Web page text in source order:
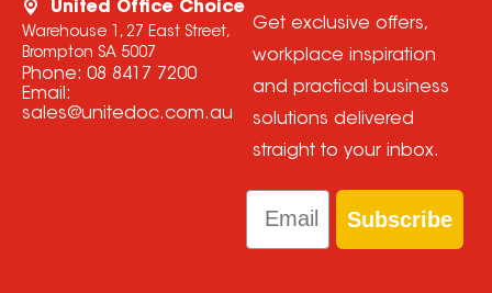
United Office Choice
Warehouse 1, 27 East Street,
Brompton SA 5007
Phone: 08 8417 7200
Email:
sales@unitedoc.com.au
Get exclusive offers,
workplace inspiration
and practical business
solutions delivered
straight to your inbox.
Email
Subscribe